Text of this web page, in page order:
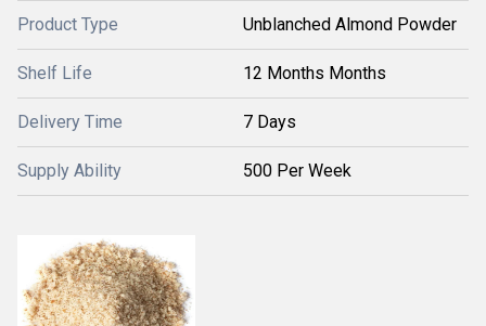
Product Type Unblanched Almond Powder
Shelf Life 12 Months Months
Delivery Time 7 Days
Supply Ability 500 Per Week